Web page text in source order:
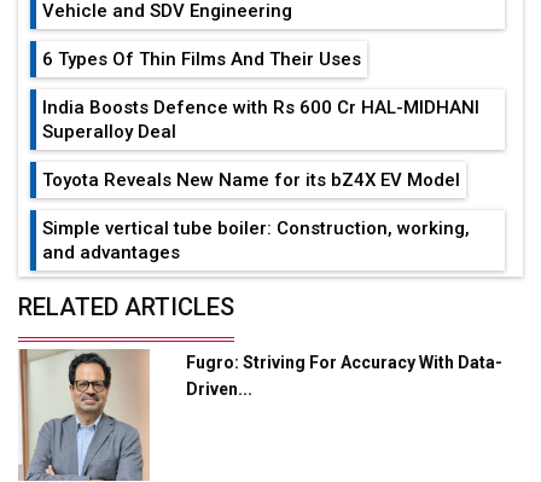
Vehicle and SDV Engineering
6 Types Of Thin Films And Their Uses
India Boosts Defence with Rs 600 Cr HAL-MIDHANI
Superalloy Deal
Toyota Reveals New Name for its bZ4X EV Model
Simple vertical tube boiler: Construction, working,
and advantages
Future of Quasi Solid Electrolytes in Long Range
Adani's E-Mobility Arm Invests Rs 100 Crore in EV
Charging Network Expansion
L&T Hyderabad Metro Rail Rolls Out Fully Digital
Enabled WhatsApp eTicketing Facility
RELATED ARTICLES
Fugro: Striving For Accuracy With Data-
Driven...